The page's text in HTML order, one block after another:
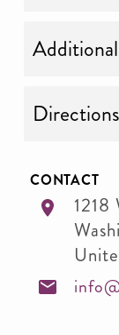
Directions
CONTACT